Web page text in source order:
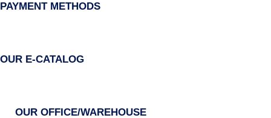
PAYMENT METHODS
OUR E-CATALOG
OUR OFFICE/WAREHOUSE